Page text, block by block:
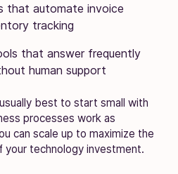
that automate invoice
tracking
that answer frequently
human support
best to start small with
processes work as
can scale up to maximize the
your technology investment.